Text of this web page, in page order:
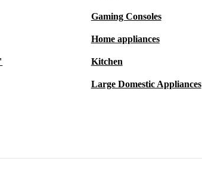
Gaming Consoles
Home appliances
Kitchen
Large Domestic Appliances